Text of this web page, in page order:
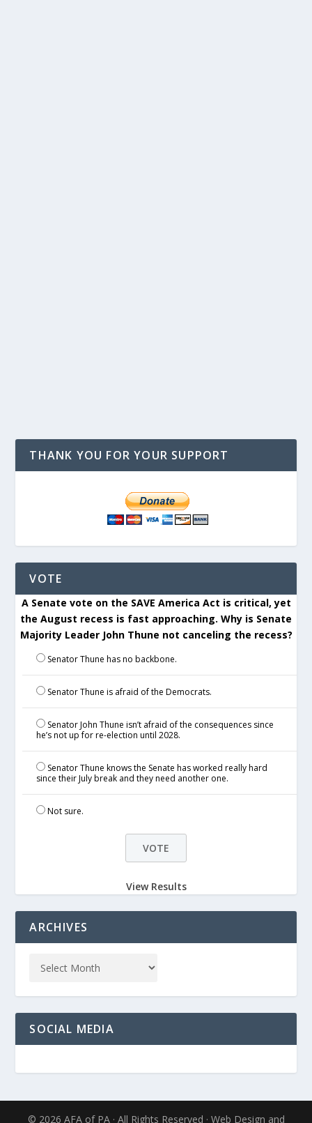
THANK YOU FOR YOUR SUPPORT
VOTE
A Senate vote on the SAVE America Act is critical, yet
the August recess is fast approaching. Why is Senate
Majority Leader John Thune not canceling the recess?
Senator Thune has no backbone.
Senator Thune is afraid of the Democrats.
Senator John Thune isn’t afraid of the consequences since
he’s not up for re-election until 2028.
Senator Thune knows the Senate has worked really hard
since their July break and they need another one.
Not sure.
View Results
ARCHIVES
SOCIAL MEDIA
© 2026 AFA of PA · All Rights Reserved · Web Design and